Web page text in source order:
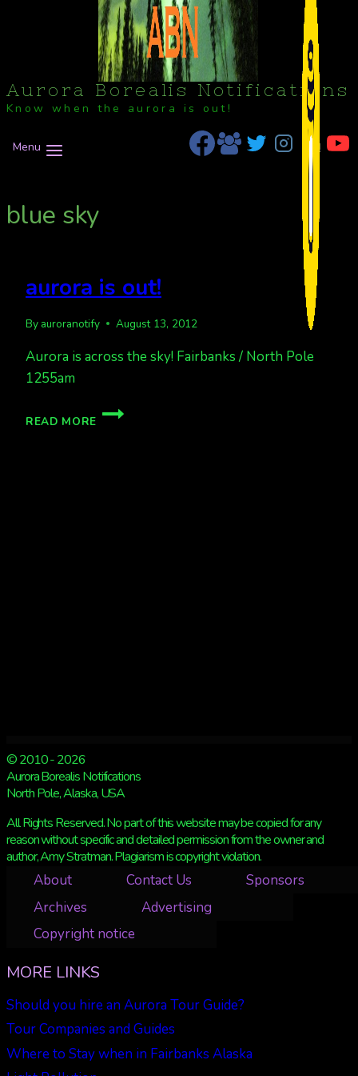
Aurora Borealis Notifications
Know when the aurora is out!
Menu
blue sky
aurora is out!
By auroranotify August 13, 2012
Aurora is across the sky! Fairbanks / North Pole
1255am
READ MORE
AURORA
© 2010 - 2026
Aurora Borealis Notifications
North Pole, Alaska, USA
All Rights Reserved. No part of this website may be copied for any
reason without specific and detailed permission from the owner and
author, Amy Stratman. Plagiarism is copyright violation.
About Contact Us
Sponsors
Archives
Advertising
Copyright notice
MORE LINKS
Should you hire an Aurora Tour Guide?
Tour Companies and Guides
Where to Stay when in Fairbanks Alaska